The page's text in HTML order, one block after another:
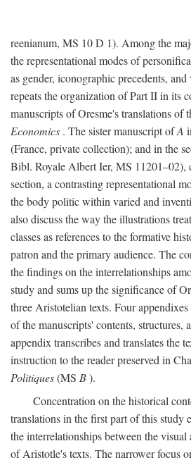
reenianum, MS 10 D 1). Among the
the representational modes of
as gender, iconographic precedents,
repeats the organization of Part II in its
manuscripts of Oresme's translations of
Economics . The sister manuscript ofA
(France, private collection); and in the
Bibl. Royale Albert Ier, MS 11201–02),
section, a contrasting representational
the body politic within varied and
also discuss the way the illustrations
classes as references to the formative
patron and the primary audience. The
the findings on the interrelationships
study and sums up the significance of
three Aristotelian texts. Four
of the manuscripts' contents, structures,
appendix transcribes and translates the
instruction to the reader preserved in
Politiques(MS B).
Concentration on the historical
translations in the first part of this study
the interrelationships between the visual
of Aristotle's texts. The narrower focus